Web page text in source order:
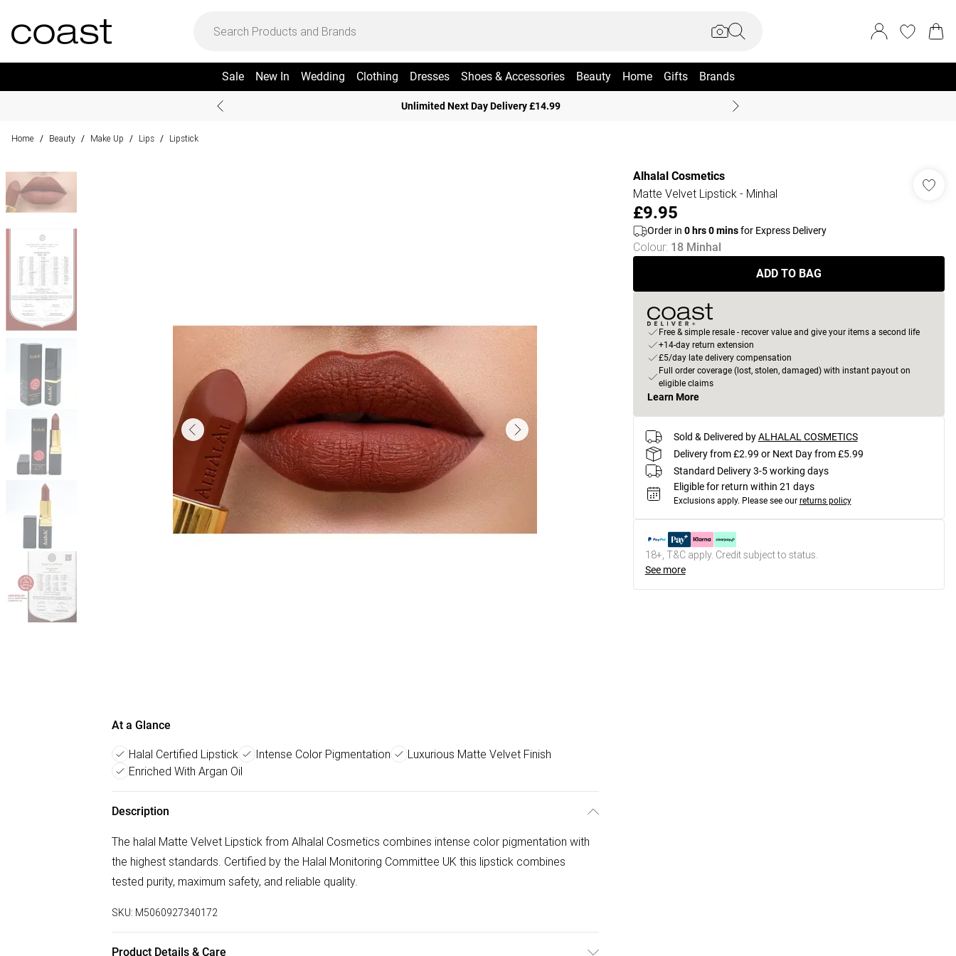
Sale New In Wedding Clothing Dresses Shoes & Accessories Beauty Home Gifts Brands
Unlimited Next Day Delivery £14.99
Home / Beauty / Make Up / Lips / Lipstick
At a Glance
Halal Certified Lipstick Intense Color Pigmentation
Luxurious Matte Velvet Finish
Enriched With Argan Oil
Description
The halal Matte Velvet Lipstick from Alhalal Cosmetics combines intense color pigmentation with
the highest standards. Certified by the Halal Monitoring Committee UK this lipstick combines
tested purity, maximum safety, and reliable quality.
SKU: M5060927340172
Product Details & Care
Alhalal Cosmetics
Matte Velvet Lipstick - Minhal
£9.95
Order in 0hrs0minsfor Express Delivery
Colour: 18 Minhal
ADD TO BAG
Free & simple resale - recover value and give your items a second life
+14-day return extension
£5/day late delivery compensation
Full order coverage (lost, stolen, damaged) with instant payout on
eligible claims
Learn More
Sold & Delivered by ALHALAL COSMETICS
Delivery from £2.99 or Next Day from £5.99
Standard Delivery 3-5 working days
Eligible for return within 21 days
Exclusions apply. Please see our returns policy
18+, T&C apply. Credit subject to status.
See more